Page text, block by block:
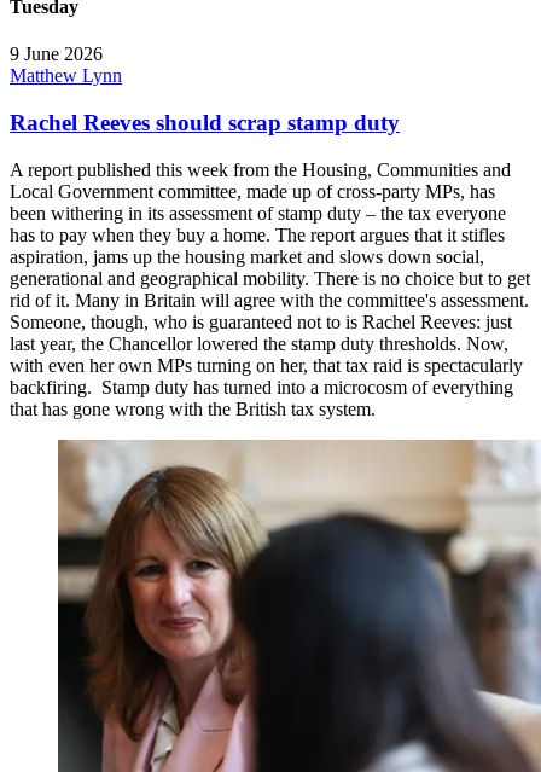
Tuesday
9 June 2026
Matthew Lynn
Rachel Reeves should scrap stamp duty
A report published this week from the Housing, Communities and
Local Government committee, made up of cross-party MPs, has
been withering in its assessment of stamp duty – the tax everyone
has to pay when they buy a home. The report argues that it stifles
aspiration, jams up the housing market and slows down social,
generational and geographical mobility. There is no choice but to get
rid of it. Many in Britain will agree with the committee's assessment.
Someone, though, who is guaranteed not to is Rachel Reeves: just
last year, the Chancellor lowered the stamp duty thresholds. Now,
with even her own MPs turning on her, that tax raid is spectacularly
backfiring. Stamp duty has turned into a microcosm of everything
that has gone wrong with the British tax system.